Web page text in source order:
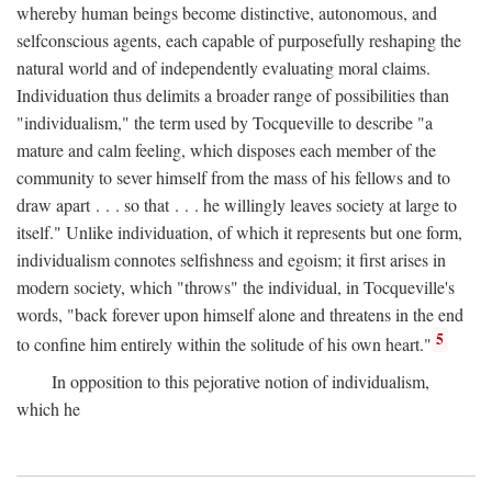
whereby human beings become distinctive, autonomous, and
selfconscious agents, each capable of purposefully reshaping the
natural world and of independently evaluating moral claims.
Individuation thus delimits a broader range of possibilities than
"individualism," the term used by Tocqueville to describe "a
mature and calm feeling, which disposes each member of the
community to sever himself from the mass of his fellows and to
draw apart . . . so that . . . he willingly leaves society at large to
itself." Unlike individuation, of which it represents but one form,
individualism connotes selfishness and egoism; it first arises in
modern society, which "throws" the individual, in Tocqueville's
words, "back forever upon himself alone and threatens in the end
to confine him entirely within the solitude of his own heart." 5
In opposition to this pejorative notion of individualism,
which he